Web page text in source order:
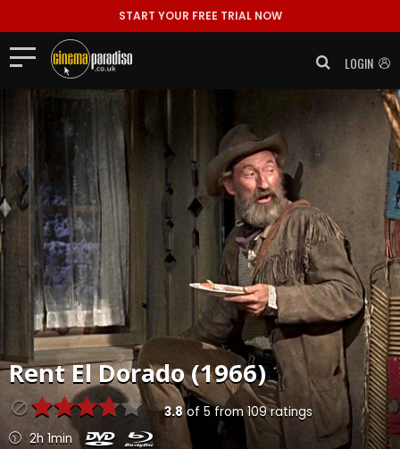
START YOUR FREE TRIAL NOW
LOGIN
RentEl Dorado (1966)
3.8of 5 from109ratings
2h 1min